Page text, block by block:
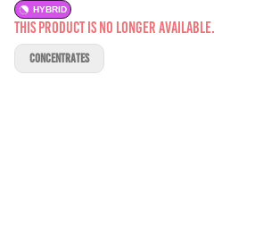
HYBRID
This product is no longer available.
CONCENTRATES